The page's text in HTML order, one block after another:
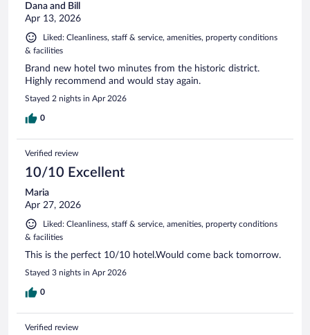
Dana and Bill
Apr 13, 2026
Liked: Cleanliness, staff & service, amenities, property conditions
& facilities
Brand new hotel two minutes from the historic district.
Highly recommend and would stay again.
Stayed 2 nights in Apr 2026
0
Verified review
10/10 Excellent
Maria
Apr 27, 2026
Liked: Cleanliness, staff & service, amenities, property conditions
& facilities
This is the perfect 10/10 hotel.Would come back tomorrow.
Stayed 3 nights in Apr 2026
0
Verified review